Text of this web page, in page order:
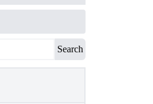
Search